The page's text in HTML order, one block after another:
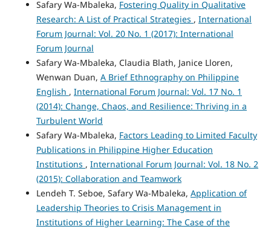
Safary Wa-Mbaleka, Fostering Quality in Qualitative
Research: A List of Practical Strategies , International
Forum Journal: Vol. 20 No. 1 (2017): International
Forum Journal
Safary Wa-Mbaleka, Claudia Blath, Janice Lloren,
Wenwan Duan, A Brief Ethnography on Philippine
English , International Forum Journal: Vol. 17 No. 1
(2014): Change, Chaos, and Resilience: Thriving in a
Turbulent World
Safary Wa-Mbaleka, Factors Leading to Limited Faculty
Publications in Philippine Higher Education
Institutions , International Forum Journal: Vol. 18 No. 2
(2015): Collaboration and Teamwork
Lendeh T. Seboe, Safary Wa-Mbaleka, Application of
Leadership Theories to Crisis Management in
Institutions of Higher Learning: The Case of the